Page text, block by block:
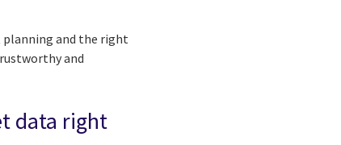
planning and the right
and
data right